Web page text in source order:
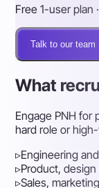
Free 1-user plan
Talk to our team
What
Engage PNH for
hard role or
▹Engineering
▹Product,
▹Sales,